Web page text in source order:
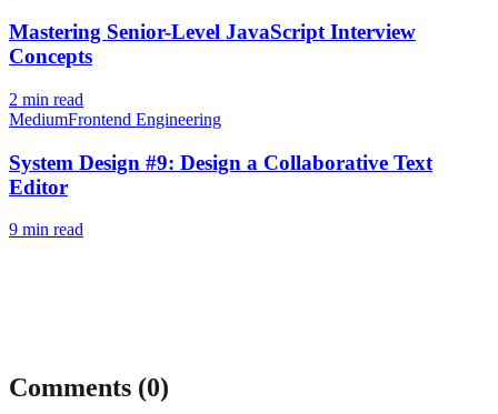
Mastering Senior-Level JavaScript Interview
Concepts
2 min read
MediumFrontend Engineering
System Design #9: Design a Collaborative Text
Editor
9 min read
Comments (0)